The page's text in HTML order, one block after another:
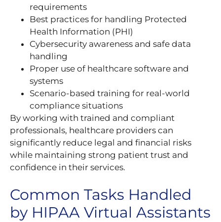
requirements
Best practices for handling Protected
Health Information (PHI)
Cybersecurity awareness and safe data
handling
Proper use of healthcare software and
systems
Scenario-based training for real-world
compliance situations
By working with trained and compliant
professionals, healthcare providers can
significantly reduce legal and financial risks
while maintaining strong patient trust and
confidence in their services.
Common Tasks Handled
by HIPAA Virtual Assistants